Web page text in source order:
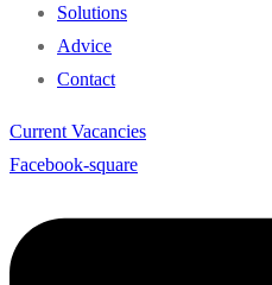
Solutions
Advice
Contact
Current Vacancies
Facebook-square